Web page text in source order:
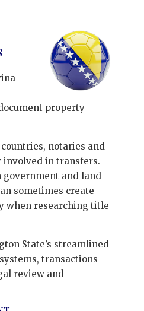
property
notaries and
involved in transfers.
and land
sometimes create
when researching title
State’s streamlined
transactions
review and